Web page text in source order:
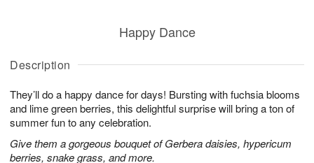
Description
They’ll do a happy dance for days! Bursting with fuchsia blooms
and lime green berries, this delightful surprise will bring a ton of
summer fun to any celebration.
Give them a gorgeous bouquet of Gerbera daisies, hypericum
berries, snake grass, and more.
Happy Dance